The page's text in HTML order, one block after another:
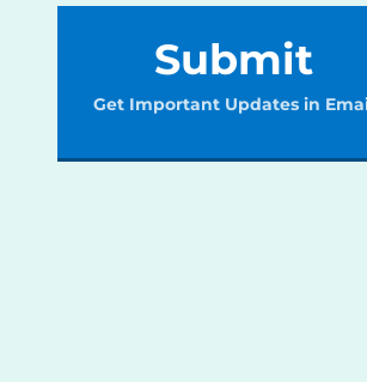
Submit
Get Important Updates in